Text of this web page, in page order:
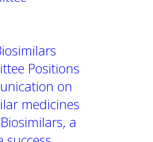
Positions
on
medicines
a